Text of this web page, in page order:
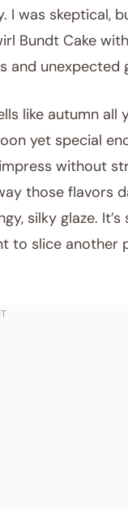
was skeptical,
Bundt Cake
and unexpected
like autumn all
yet special
without
those flavors
silky glaze. It’s
to slice another